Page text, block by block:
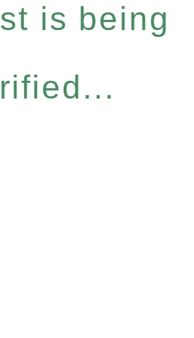
is being